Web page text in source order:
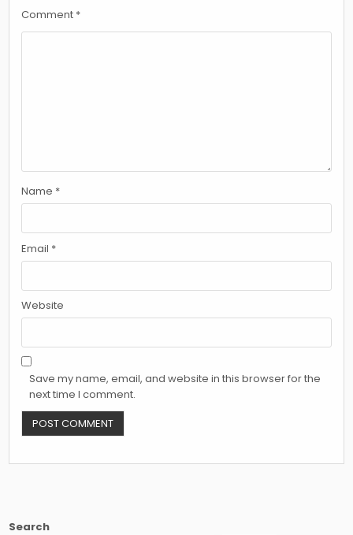
Comment *
Name *
Email *
Website
Save my name, email, and website in this browser for the
next time I comment.
Search